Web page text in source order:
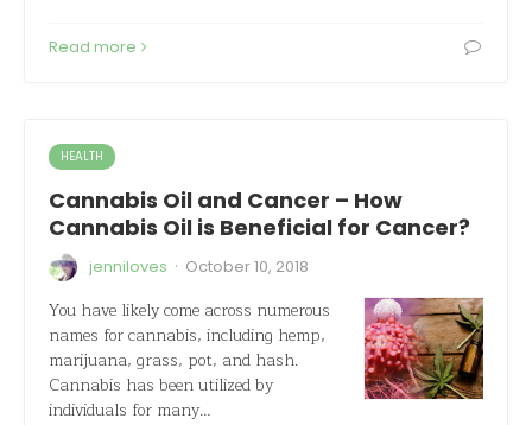
Read more
HEALTH
Cannabis Oil and Cancer – How
Cannabis Oil is Beneficial for Cancer?
jenniloves · October 10, 2018
You have likely come across numerous
names for cannabis, including hemp,
marijuana, grass, pot, and hash.
Cannabis has been utilized by
individuals for many…